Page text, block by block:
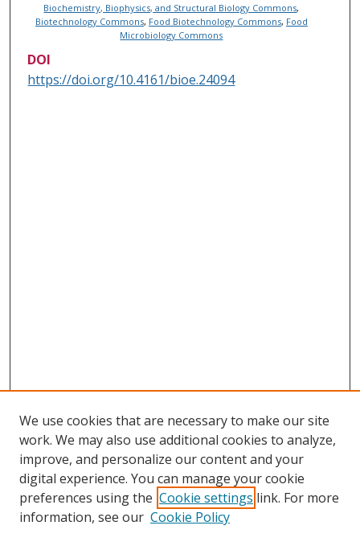
Biochemistry, Biophysics, and Structural Biology Commons,
Biotechnology Commons, Food Biotechnology Commons, Food
Microbiology Commons
DOI
https://doi.org/10.4161/bioe.24094
We use cookies that are necessary to make our site
work. We may also use additional cookies to analyze,
improve, and personalize our content and your
digital experience. You can manage your cookie
preferences using the Cookie settings link. For more
information, see our Cookie Policy